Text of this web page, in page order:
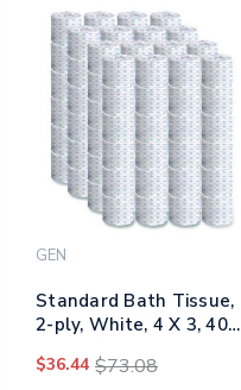
GEN
Standard Bath Tissue,
2-ply, White, 4 X 3, 400
Rolls/carton
$36.44 $73.08